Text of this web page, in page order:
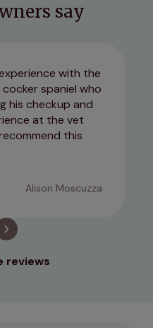
say
with the
spaniel who
his checkup and
at the vet
this
Alison Moscuzza
reviews